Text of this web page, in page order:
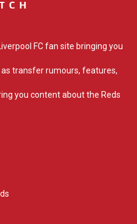
FC fan site bringing you
transfer rumours, features,
you content about the Reds